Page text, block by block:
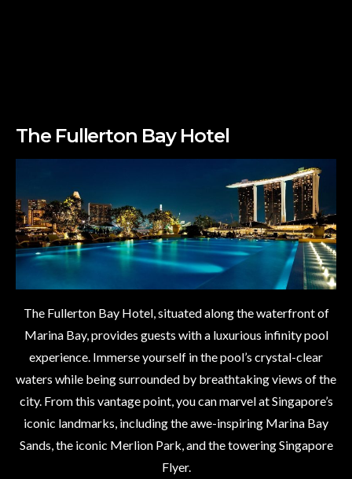
The Fullerton Bay Hotel
The Fullerton Bay Hotel, situated along the waterfront of
Marina Bay, provides guests with a luxurious infinity pool
experience. Immerse yourself in the pool’s crystal-clear
waters while being surrounded by breathtaking views of the
city. From this vantage point, you can marvel at Singapore’s
iconic landmarks, including the awe-inspiring Marina Bay
Sands, the iconic Merlion Park, and the towering Singapore
Flyer.